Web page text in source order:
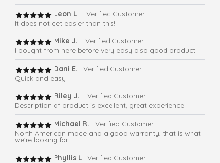
Leon L. Verified Customer
It does not get easier than this!
Mike J.
Verified Customer
I bought from here before very easy also good product
Dani E. Verified Customer
Quick and easy
Riley J.
Verified Customer
Description of product is excellent, great experience.
Michael R.
Verified Customer
North American made and a good warranty, that is what
we're looking for.
Phyllis L. Verified Customer